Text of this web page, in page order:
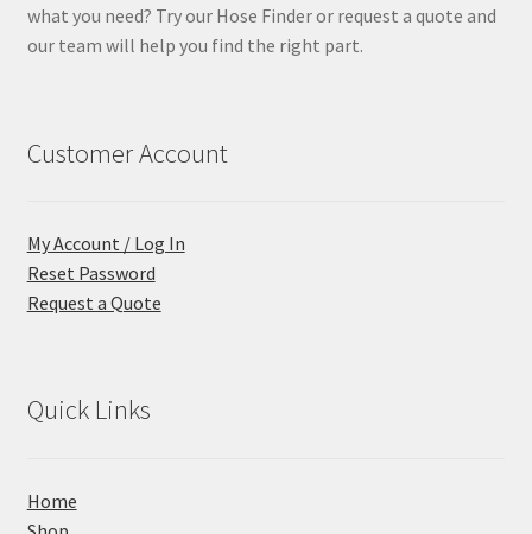
what you need? Try our Hose Finder or request a quote and
our team will help you find the right part.
Customer Account
My Account / Log In
Reset Password
Request a Quote
Quick Links
Home